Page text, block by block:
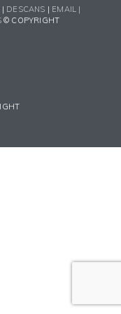
| DESCANS | EMAIL |
© COPYRIGHT